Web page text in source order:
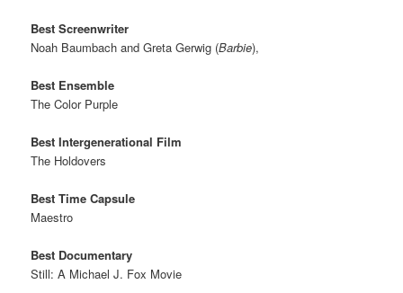
Best Screenwriter
Noah Baumbach and Greta Gerwig (Barbie),
Best Ensemble
The Color Purple
Best Intergenerational Film
The Holdovers
Best Time Capsule
Maestro
Best Documentary
Still: A Michael J. Fox Movie